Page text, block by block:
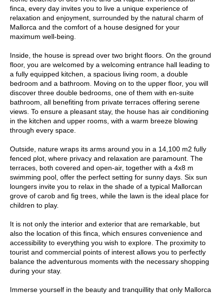
finca, every day invites you to live a unique experience of
relaxation and enjoyment, surrounded by the natural charm of
Mallorca and the comfort of a house designed for your
maximum well-being.
Inside, the house is spread over two bright floors. On the ground
floor, you are welcomed by a welcoming entrance hall leading to
a fully equipped kitchen, a spacious living room, a double
bedroom and a bathroom. Moving on to the upper floor, you will
discover three double bedrooms, one of them with en-suite
bathroom, all benefiting from private terraces offering serene
views. To ensure a pleasant stay, the house has air conditioning
in the kitchen and upper rooms, with a warm breeze blowing
through every space.
Outside, nature wraps its arms around you in a 14,100 m2 fully
fenced plot, where privacy and relaxation are paramount. The
terraces, both covered and open-air, together with a 4x8 m
swimming pool, offer the perfect setting for sunny days. Six sun
loungers invite you to relax in the shade of a typical Mallorcan
grove of carob and fig trees, while the lawn is the ideal place for
children to play.
It is not only the interior and exterior that are remarkable, but
also the location of this finca, which ensures convenience and
accessibility to everything you wish to explore. The proximity to
tourist and commercial points of interest allows you to perfectly
balance the adventurous moments with the necessary shopping
during your stay.
Immerse yourself in the beauty and tranquillity that only Mallorca